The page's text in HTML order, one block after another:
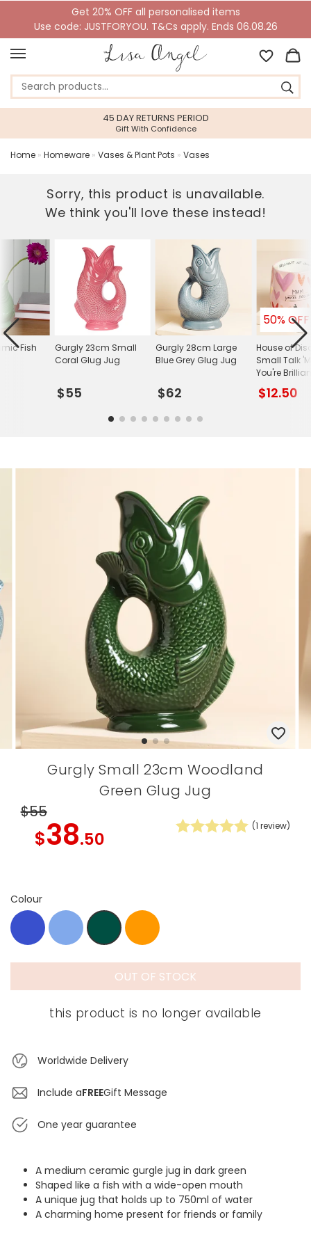
Get 20% OFF all personalised items
Use code: JUSTFORYOU. T&Cs apply. Ends 06.08.26
45 DAY RETURNS PERIOD
Gift With Confidence
Home » Homeware » Vases & Plant Pots » Vases
Sorry, this product is unavailable.
We think you'll love these instead!
Gurgly 23cm Small
Coral Glug Jug
$55
Gurgly 28cm Large
Blue Grey Glug Jug
$62
50% OFF
House of
Small Talk
You're
$12.50
Fish
Gurgly Small 23cm Woodland
Green Glug Jug
$55
$38.50
(1 review)
Colour
OUT OF STOCK
this product is no longer available
Worldwide Delivery
Include aFREEGift Message
One year guarantee
A medium ceramic gurgle jug in dark green
Shaped like a fish with a wide-open mouth
A unique jug that holds up to 750ml of water
A charming home present for friends or family